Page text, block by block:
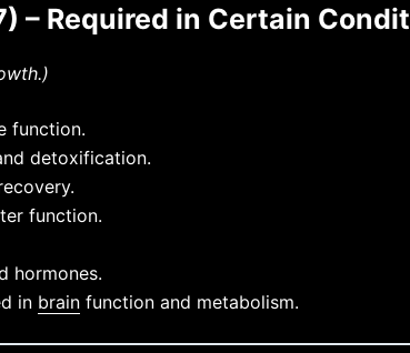
– Required in Certain
function.
detoxification.
function.
hormones.
in brain function and metabolism.